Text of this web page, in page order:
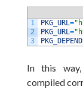
1
2
3
PKG_URL=
PKG_URL=
In this
compiled